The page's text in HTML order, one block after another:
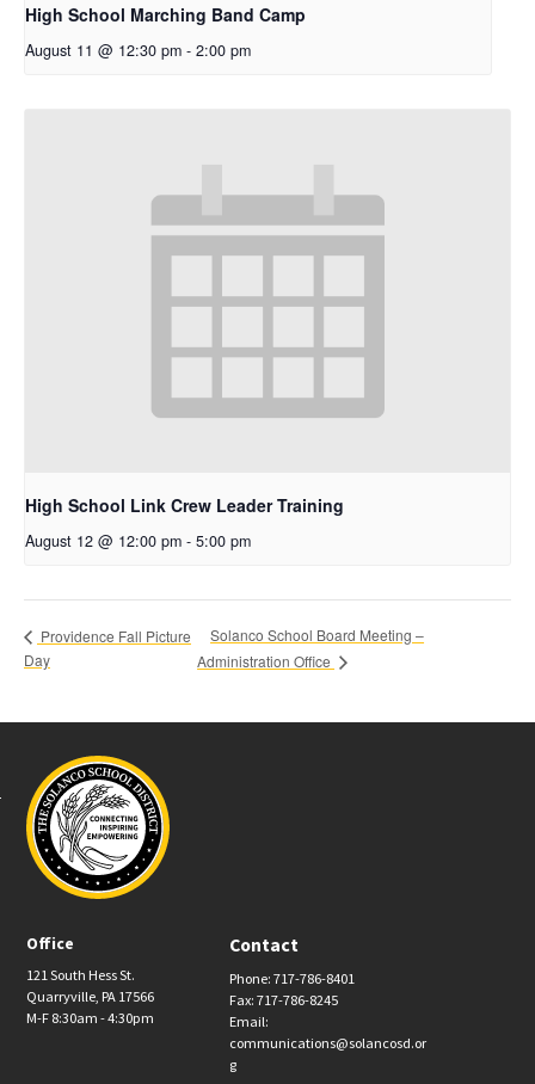
High School Marching Band Camp
August 11 @ 12:30 pm - 2:00 pm
High School Link Crew Leader Training
August 12 @ 12:00 pm - 5:00 pm
Providence Fall Picture
Day
Solanco School Board Meeting –
Administration Office
Office
121 South Hess St.
Quarryville, PA 17566
M-F 8:30am - 4:30pm
Contact
Phone: 717-786-8401
Fax: 717-786-8245
Email:
communications@solancosd.or
g